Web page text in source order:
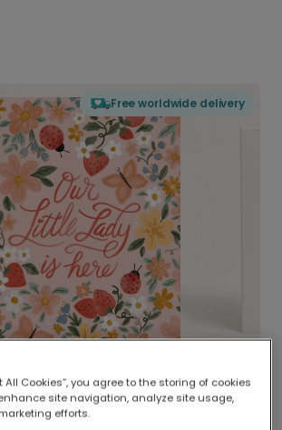
Free worldwide delivery
globally, printed locally.
network of printers means your
All Cookies”, you agree to the storing of cookies
site navigation, analyze site usage,
efforts.